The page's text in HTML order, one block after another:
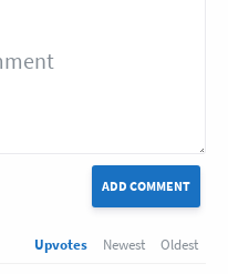
ADD COMMENT
Upvotes Newest Oldest